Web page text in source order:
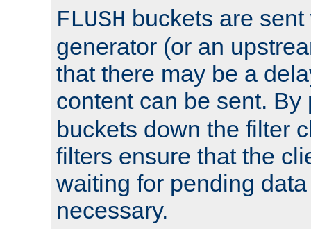
FLUSH buckets are
generator (or an
that there may be a
content can be sent.
buckets down the filter
filters ensure that the
waiting for pending
necessary.